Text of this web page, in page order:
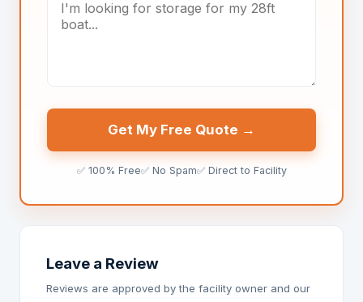
Get My Free Quote →
✅ 100% Free✅ No Spam✅ Direct to Facility
Leave a Review
Reviews are approved by the facility owner and our